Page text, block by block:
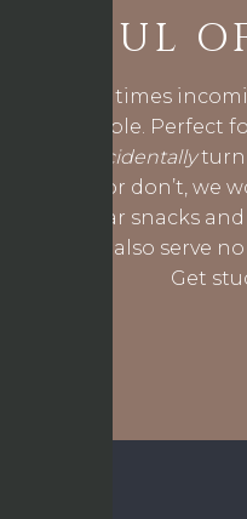
says “good times
on your table. Perfect
accidentallyturn
drinks- or don’t, we
with our bar snacks
We also serve
Get